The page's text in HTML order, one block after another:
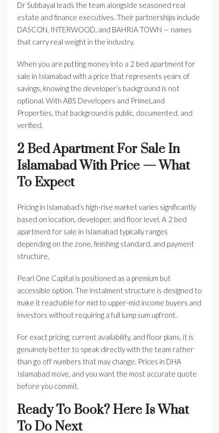
Dr Subbayal leads the team alongside seasoned real
estate and finance executives. Their partnerships include
DASCON, INTERWOOD, and BAHRIA TOWN — names
that carry real weight in the industry.
When you are putting money into a 2 bed apartment for
sale in Islamabad with a price that represents years of
savings, knowing the developer’s background is not
optional. With ABS Developers and PrimeLand
Properties, that background is public, documented, and
verified.
2 Bed Apartment For Sale In
Islamabad With Price — What
To Expect
Pricing in Islamabad’s high-rise market varies significantly
based on location, developer, and floor level. A 2 bed
apartment for sale in Islamabad typically ranges
depending on the zone, finishing standard, and payment
structure.
Pearl One Capital is positioned as a premium but
accessible option. The instalment structure is designed to
make it reachable for mid to upper-mid income buyers and
investors without requiring a full lump sum upfront.
For exact pricing, current availability, and floor plans, it is
genuinely better to speak directly with the team rather
than go off numbers that may change. Prices in DHA
Islamabad move, and you want the most accurate quote
before you commit.
Ready To Book? Here Is What
To Do Next